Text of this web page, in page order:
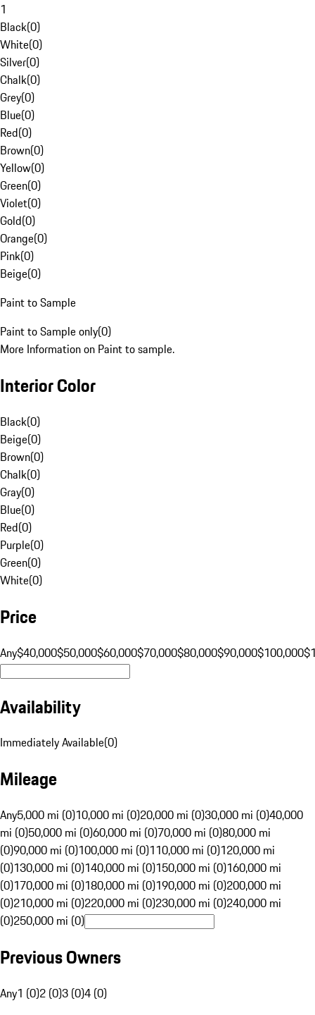
1
Black(0)
White(0)
Silver(0)
Chalk(0)
Grey(0)
Blue(0)
Red(0)
Brown(0)
Yellow(0)
Green(0)
Violet(0)
Gold(0)
Orange(0)
Pink(0)
Beige(0)
Paint to Sample
Paint to Sample only(0)
More Information on Paint to sample.
Interior Color
Black(0)
Beige(0)
Brown(0)
Chalk(0)
Gray(0)
Blue(0)
Red(0)
Purple(0)
Green(0)
White(0)
Price
Any$40,000$50,000$60,000$70,000$80,000$90,000$100,000
Availability
Immediately Available(0)
Mileage
Any5,000 mi (0)10,000 mi (0)20,000 mi (0)30,000 mi (0)40,000
mi (0)50,000 mi (0)60,000 mi (0)70,000 mi (0)80,000 mi
(0)90,000 mi (0)100,000 mi (0)110,000 mi (0)120,000 mi
(0)130,000 mi (0)140,000 mi (0)150,000 mi (0)160,000 mi
(0)170,000 mi (0)180,000 mi (0)190,000 mi (0)200,000 mi
(0)210,000 mi (0)220,000 mi (0)230,000 mi (0)240,000 mi
(0)250,000 mi (0)
Previous Owners
Any1 (0)2 (0)3 (0)4 (0)